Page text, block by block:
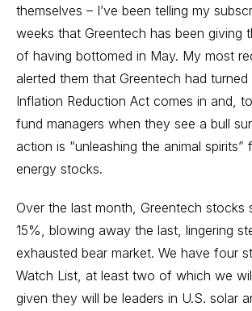
themselves – I’ve been telling my
weeks that Greentech has been giving
of having bottomed in May. My most
alerted them that Greentech had
Inflation Reduction Act comes in and,
fund managers when they see a bull
action is “unleashing the animal spirits”
energy stocks.
Over the last month, Greentech stocks
15%, blowing away the last, lingering
exhausted bear market. We have four
Watch List, at least two of which we
given they will be leaders in U.S. solar